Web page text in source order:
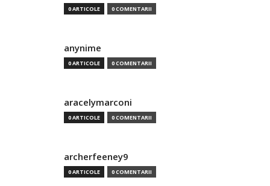
0 ARTICOLE 0 COMENTARII
anynime
0 ARTICOLE 0 COMENTARII
aracelymarconi
0 ARTICOLE 0 COMENTARII
archerfeeney9
0 ARTICOLE 0 COMENTARII